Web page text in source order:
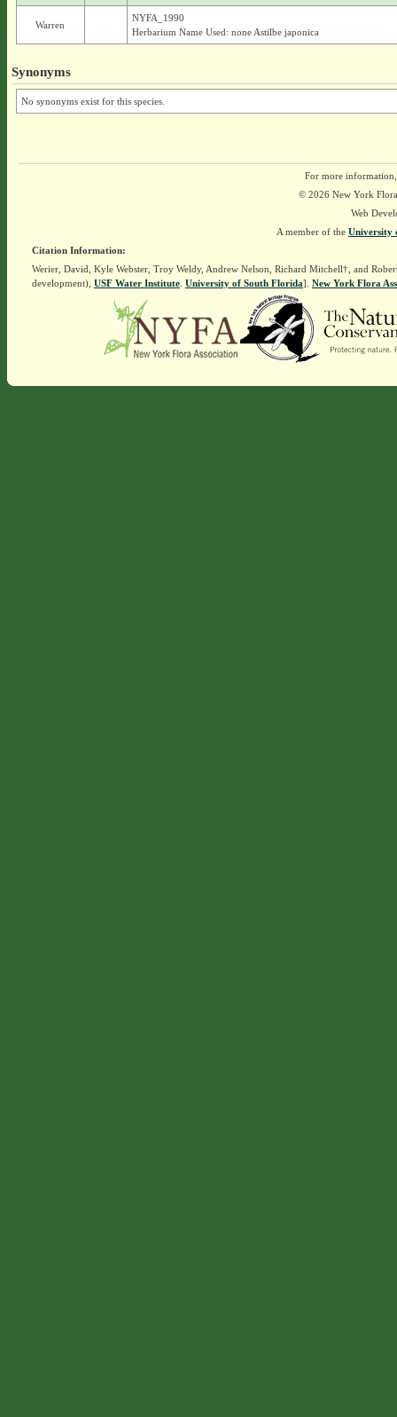
Warren
NYFA_1990
Herbarium Name Used: none Astilbe japonica
Synonyms
No synonyms exist for this species.
For more
© 2026 New York
Web
A member of the University
Citation Information:
Werier, David, Kyle Webster, Troy Weldy, Andrew Nelson, Richard Mitchell†, and
development), USF Water Institute. University of South Florida]. New York Flora